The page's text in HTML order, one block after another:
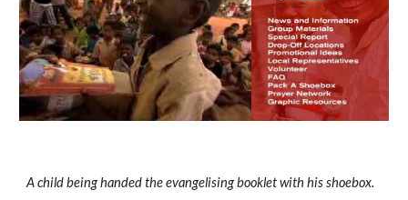
A child being handed the evangelising booklet with his shoebox.